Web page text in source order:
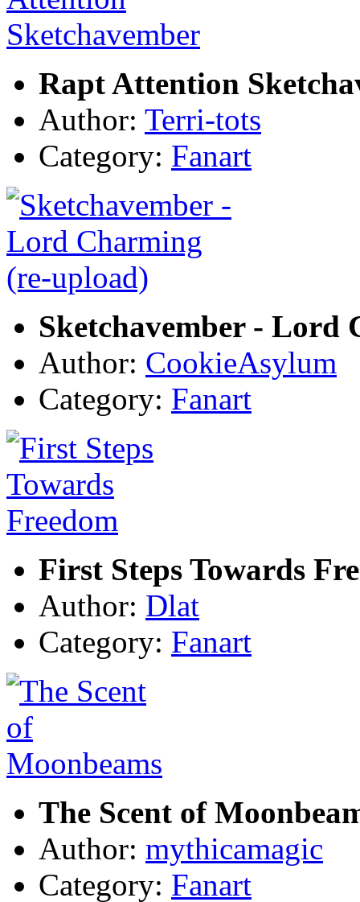
Rapt Attention
Author: Terri-tots
Category: Fanart
Sketchavember - Lord
Author: CookieAsylum
Category: Fanart
First Steps Towards
Author: Dlat
Category: Fanart
The Scent of
Author: mythicamagic
Category: Fanart